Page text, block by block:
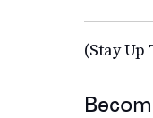
(Stay Up